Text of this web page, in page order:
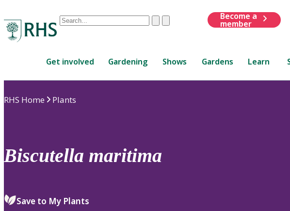
Conduct
are
up
to
review
select.
ClearSubmit
Become a
member
Get involved Gardening Shows Gardens Learn
RHS Home Plants
Biscutella maritima
Save to My Plants